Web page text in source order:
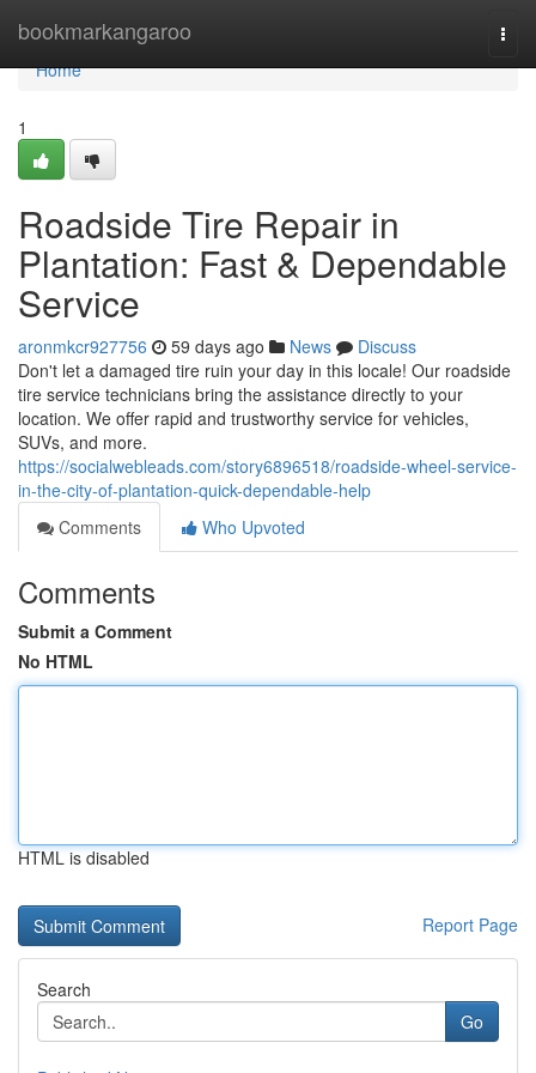
bookmarkangaroo
Home
Home
1
Roadside Tire Repair in
Plantation: Fast & Dependable
Service
aronmkcr927756 59 days ago News
Discuss
Don't let a damaged tire ruin your day in this locale! Our roadside
tire service technicians bring the assistance directly to your
location. We offer rapid and trustworthy service for vehicles,
SUVs, and more.
https://socialwebleads.com/story6896518/roadside-wheel-service-
in-the-city-of-plantation-quick-dependable-help
Comments
Who Upvoted
Comments
Submit a Comment
No HTML
HTML is disabled
Report Page
Search
Go